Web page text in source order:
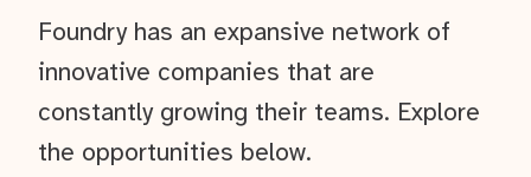
Foundry has an expansive network of
innovative companies that are
constantly growing their teams. Explore
the opportunities below.